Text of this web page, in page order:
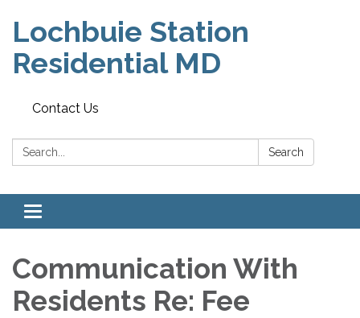
Lochbuie Station
Residential MD
Contact Us
Search: Search
Toggle
navigation
Communication With
Residents Re: Fee